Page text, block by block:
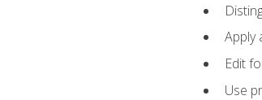
Apply
Edit
Use